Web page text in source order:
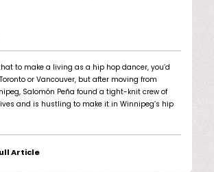
to make a living as a hip hop dancer, you’d
or Vancouver, but after moving from
Salomón Peña found a tight-knit crew of
and is hustling to make it in Winnipeg’s hip
Article